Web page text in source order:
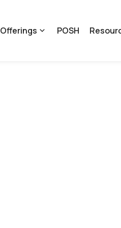
Offerings POSH